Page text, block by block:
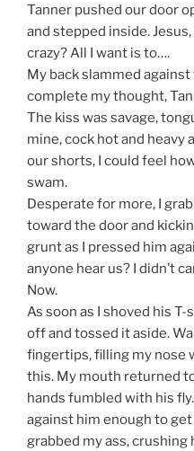
Tanner pushed our door
and stepped inside.
crazy? All I want is to….
My back slammed
complete my thought,
The kiss was savage,
mine, cock hot and heavy
our shorts, I could feel
swam.
Desperate for more, I
toward the door and
grunt as I pressed him
anyone hear us? I didn’t
Now.
As soon as I shoved his
off and tossed it aside.
fingertips, filling my nose
this. My mouth returned
hands fumbled with his
against him enough to
grabbed my ass, crushing